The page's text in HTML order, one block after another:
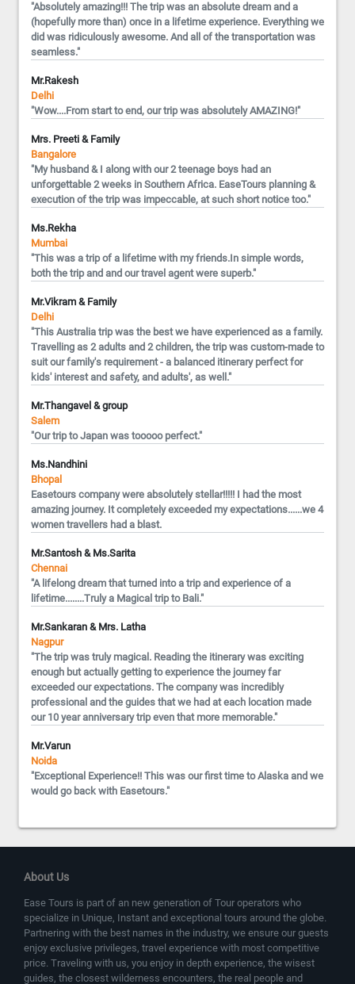
"Absolutely amazing!!! The trip was an absolute dream and a
(hopefully more than) once in a lifetime experience. Everything we
did was ridiculously awesome. And all of the transportation was
seamless."
Mr.Rakesh
Delhi
"Wow....From start to end, our trip was absolutely AMAZING!"
Mrs. Preeti & Family
Bangalore
"My husband & I along with our 2 teenage boys had an
unforgettable 2 weeks in Southern Africa. EaseTours planning &
execution of the trip was impeccable, at such short notice too."
Ms.Rekha
Mumbai
"This was a trip of a lifetime with my friends.In simple words,
both the trip and and our travel agent were superb."
Mr.Vikram & Family
Delhi
"This Australia trip was the best we have experienced as a family.
Travelling as 2 adults and 2 children, the trip was custom-made to
suit our family's requirement - a balanced itinerary perfect for
kids' interest and safety, and adults', as well."
Mr.Thangavel & group
Salem
"Our trip to Japan was tooooo perfect."
Ms.Nandhini
Bhopal
Easetours company were absolutely stellar!!!!! I had the most
amazing journey. It completely exceeded my expectations......we 4
women travellers had a blast.
Mr.Santosh & Ms.Sarita
Chennai
"A lifelong dream that turned into a trip and experience of a
lifetime........Truly a Magical trip to Bali."
Mr.Sankaran & Mrs. Latha
Nagpur
"The trip was truly magical. Reading the itinerary was exciting
enough but actually getting to experience the journey far
exceeded our expectations. The company was incredibly
professional and the guides that we had at each location made
our 10 year anniversary trip even that more memorable."
Mr.Varun
Noida
"Exceptional Experience!! This was our first time to Alaska and we
would go back with Easetours."
About Us
Ease Tours is part of an new generation of Tour operators who
specialize in Unique, Instant and exceptional tours around the globe.
Partnering with the best names in the industry, we ensure our guests
enjoy exclusive privileges, travel experience with most competitive
price. Traveling with us, you enjoy in depth experience, the wisest
guides, the closest wilderness encounters, the real people and